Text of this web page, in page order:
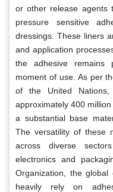
or other release agents
pressure sensitive
dressings. These liners
and application
the adhesive remains
moment of use. As per
of the United Nations,
approximately 400
a substantial base
The versatility of these
across diverse
electronics and
Organization, the
heavily rely on